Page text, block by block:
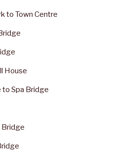
to Town Centre
House
to Spa Bridge
Bridge